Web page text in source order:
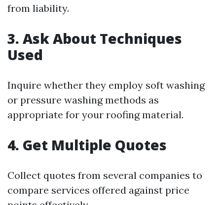
from liability.
3. Ask About Techniques
Used
Inquire whether they employ soft washing
or pressure washing methods as
appropriate for your roofing material.
4. Get Multiple Quotes
Collect quotes from several companies to
compare services offered against price